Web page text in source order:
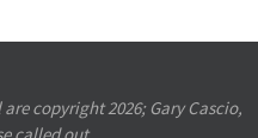
copyright 2026; Gary Cascio,